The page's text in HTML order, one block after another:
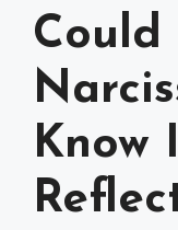
Could
Know